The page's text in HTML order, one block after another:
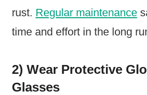
rust. Regular maintenance
time and effort in the long
2) Wear Protective
Glasses